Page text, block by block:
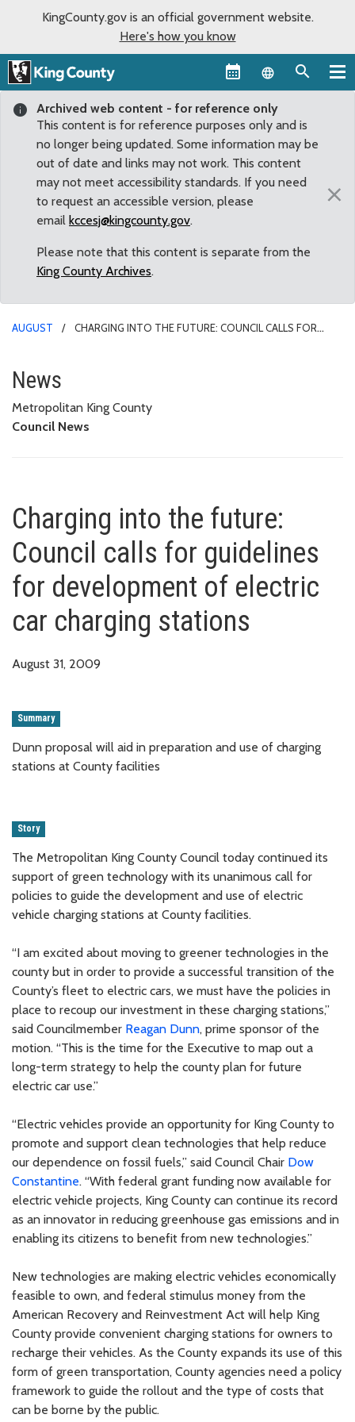
KingCounty.gov is an official government website.
Here's how you know
Language
Archived web content - for reference only
This content is for reference purposes only and is
no longer being updated. Some information may be
out of date and links may not work. This content
may not meet accessibility standards. If you need
to request an accessible version, please
email kccesj@kingcounty.gov.
Please note that this content is separate from the
King County Archives.
×
AUGUST
CHARGING INTO THE FUTURE: COUNCIL CALLS FOR
Charging into the future:
News
Metropolitan King County
Council News
Charging into the future:
Council calls for guidelines
for development of electric
car charging stations
August 31, 2009
Summary
Dunn proposal will aid in preparation and use of charging
stations at County facilities
Story
The Metropolitan King County Council today continued its
support of green technology with its unanimous call for
policies to guide the development and use of electric
vehicle charging stations at County facilities.
“I am excited about moving to greener technologies in the
county but in order to provide a successful transition of the
County’s fleet to electric cars, we must have the policies in
place to recoup our investment in these charging stations,”
said Councilmember Reagan Dunn, prime sponsor of the
motion. “This is the time for the Executive to map out a
long-term strategy to help the county plan for future
electric car use.”
“Electric vehicles provide an opportunity for King County to
promote and support clean technologies that help reduce
our dependence on fossil fuels,” said Council Chair Dow
Constantine. “With federal grant funding now available for
electric vehicle projects, King County can continue its record
as an innovator in reducing greenhouse gas emissions and in
enabling its citizens to benefit from new technologies.”
New technologies are making electric vehicles economically
feasible to own, and federal stimulus money from the
American Recovery and Reinvestment Act will help King
County provide convenient charging stations for owners to
recharge their vehicles. As the County expands its use of this
form of green transportation, County agencies need a policy
framework to guide the rollout and the type of costs that
can be borne by the public.